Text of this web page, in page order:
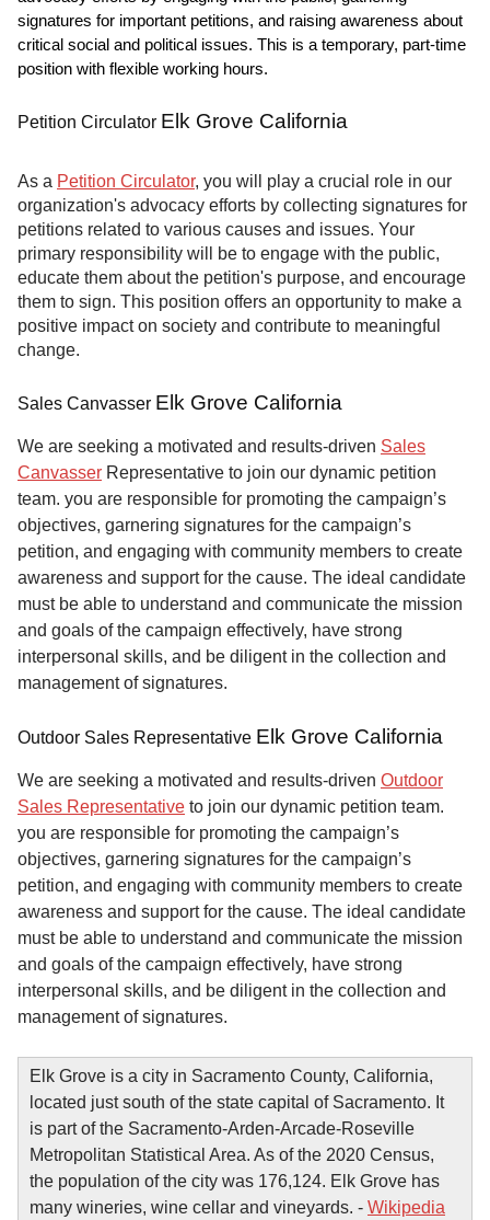
signatures for important petitions, and raising awareness about
critical social and political issues. This is a temporary, part-time
position with flexible working hours.
Petition Circulator Elk Grove California
As a Petition Circulator, you will play a crucial role in our
organization's advocacy efforts by collecting signatures for
petitions related to various causes and issues. Your
primary responsibility will be to engage with the public,
educate them about the petition's purpose, and encourage
them to sign. This position offers an opportunity to make a
positive impact on society and contribute to meaningful
change.
Sales Canvasser Elk Grove California
We are seeking a motivated and results-driven Sales
Canvasser Representative to join our dynamic petition
team. you are responsible for promoting the campaign’s
objectives, garnering signatures for the campaign’s
petition, and engaging with community members to create
awareness and support for the cause. The ideal candidate
must be able to understand and communicate the mission
and goals of the campaign effectively, have strong
interpersonal skills, and be diligent in the collection and
management of signatures.
Outdoor Sales Representative Elk Grove California
We are seeking a motivated and results-driven Outdoor
Sales Representative to join our dynamic petition team.
you are responsible for promoting the campaign’s
objectives, garnering signatures for the campaign’s
petition, and engaging with community members to create
awareness and support for the cause. The ideal candidate
must be able to understand and communicate the mission
and goals of the campaign effectively, have strong
interpersonal skills, and be diligent in the collection and
management of signatures.
Elk Grove is a city in Sacramento County, California,
located just south of the state capital of Sacramento. It
is part of the Sacramento-Arden-Arcade-Roseville
Metropolitan Statistical Area. As of the 2020 Census,
the population of the city was 176,124. Elk Grove has
many wineries, wine cellar and vineyards. - Wikipedia